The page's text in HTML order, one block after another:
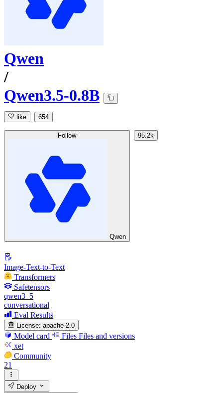
Qwen
/
Qwen3.5-0.8B
like 654
Follow
Qwen
95.2k
Image-Text-to-Text
Transformers
Safetensors
qwen3_5
conversational
Eval Results
License: apache-2.0
Model card Files Files and versions
xet
Community
21
Deploy